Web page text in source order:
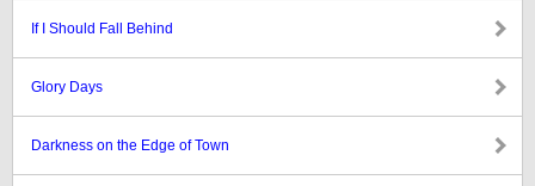
If I Should Fall Behind
Glory Days
Darkness on the Edge of Town